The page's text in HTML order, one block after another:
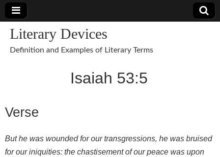
Literary Devices
Definition and Examples of Literary Terms
Isaiah 53:5
Verse
But he was wounded for our transgressions, he was bruised
for our iniquities: the chastisement of our peace was upon